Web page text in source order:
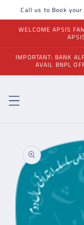
Skip to
content
Call us to Book
WELCOME APSIS
IMPORTANT: BANK
AVAIL BNPL
product
information